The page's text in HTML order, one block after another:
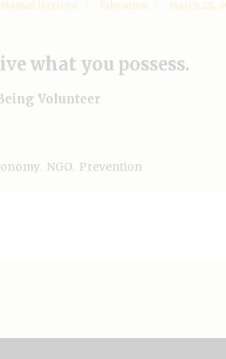
Manuel Herrera Education March 28,
what you possess.
Volunteer
NGO Prevention